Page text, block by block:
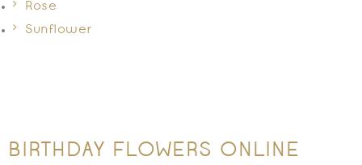
Rose
Sunflower
BIRTHDAY FLOWERS ONLINE